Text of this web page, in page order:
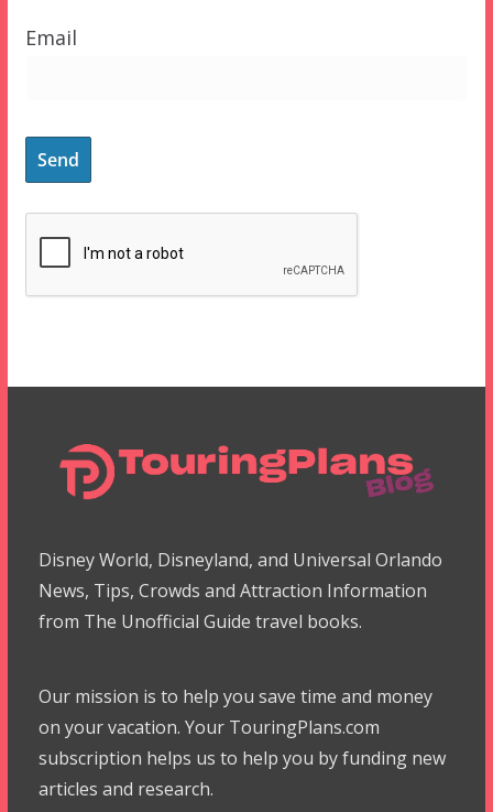
Email
Disney World, Disneyland, and Universal Orlando
News, Tips, Crowds and Attraction Information
from The Unofficial Guide travel books.
Our mission is to help you save time and money
on your vacation. Your TouringPlans.com
subscription helps us to help you by funding new
articles and research.